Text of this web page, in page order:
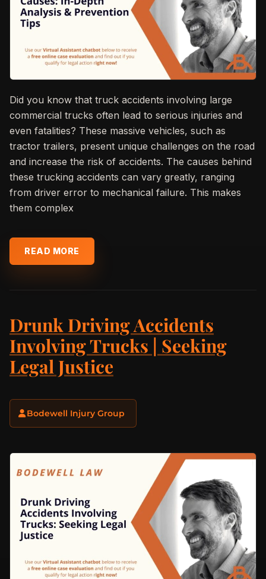
Did you know that truck accidents involving large
commercial trucks often lead to serious injuries and
even fatalities? These massive vehicles, such as
tractor trailers, present unique challenges on the road
and increase the risk of accidents. The causes behind
these trucking accidents can vary greatly, ranging
from driver error to mechanical failure. This makes
them complex
READ MORE
Drunk Driving Accidents
Involving Trucks | Seeking
Legal Justice
Bodewell Injury Group